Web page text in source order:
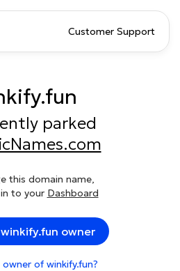
Customer Support
parked
this domain name,
to your Dashboard
owner
of winkify.fun?